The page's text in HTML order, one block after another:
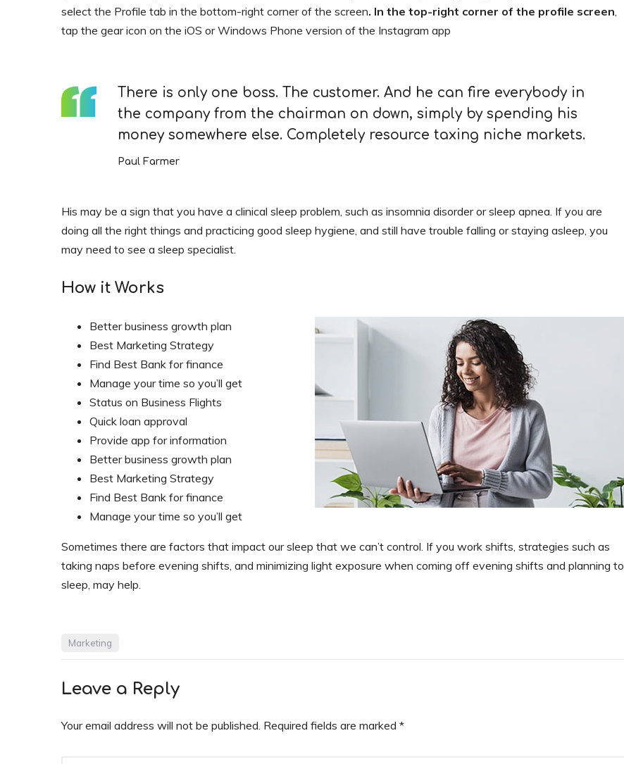
select the Profile tab in the bottom-right corner of the screen. In the top-right corner of the profile screen,
tap the gear icon on the iOS or Windows Phone version of the Instagram app
There is only one boss. The customer. And he can fire everybody in
the company from the chairman on down, simply by spending his
money somewhere else. Completely resource taxing niche markets.
Paul Farmer
His may be a sign that you have a clinical sleep problem, such as insomnia disorder or sleep apnea. If you are
doing all the right things and practicing good sleep hygiene, and still have trouble falling or staying asleep, you
may need to see a sleep specialist.
How it Works
Better business growth plan
Best Marketing Strategy
Find Best Bank for finance
Manage your time so you’ll get
Status on Business Flights
Quick loan approval
Provide app for information
Better business growth plan
Best Marketing Strategy
Find Best Bank for finance
Manage your time so you’ll get
Sometimes there are factors that impact our sleep that we can’t control. If you work shifts, strategies such as
taking naps before evening shifts, and minimizing light exposure when coming off evening shifts and planning to
sleep, may help.
Marketing
Leave a Reply
Your email address will not be published. Required fields are marked *